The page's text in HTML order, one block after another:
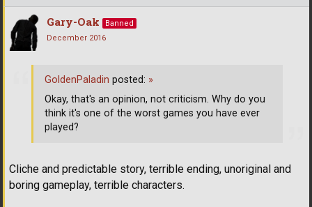
Gary-Oak
Banned
December 2016
Cliche and predictable story, terrible ending, unoriginal and
boring gameplay, terrible characters.
GoldenPaladin posted: »
Okay, that's an opinion, not criticism. Why do you
think it's one of the worst games you have ever
played?